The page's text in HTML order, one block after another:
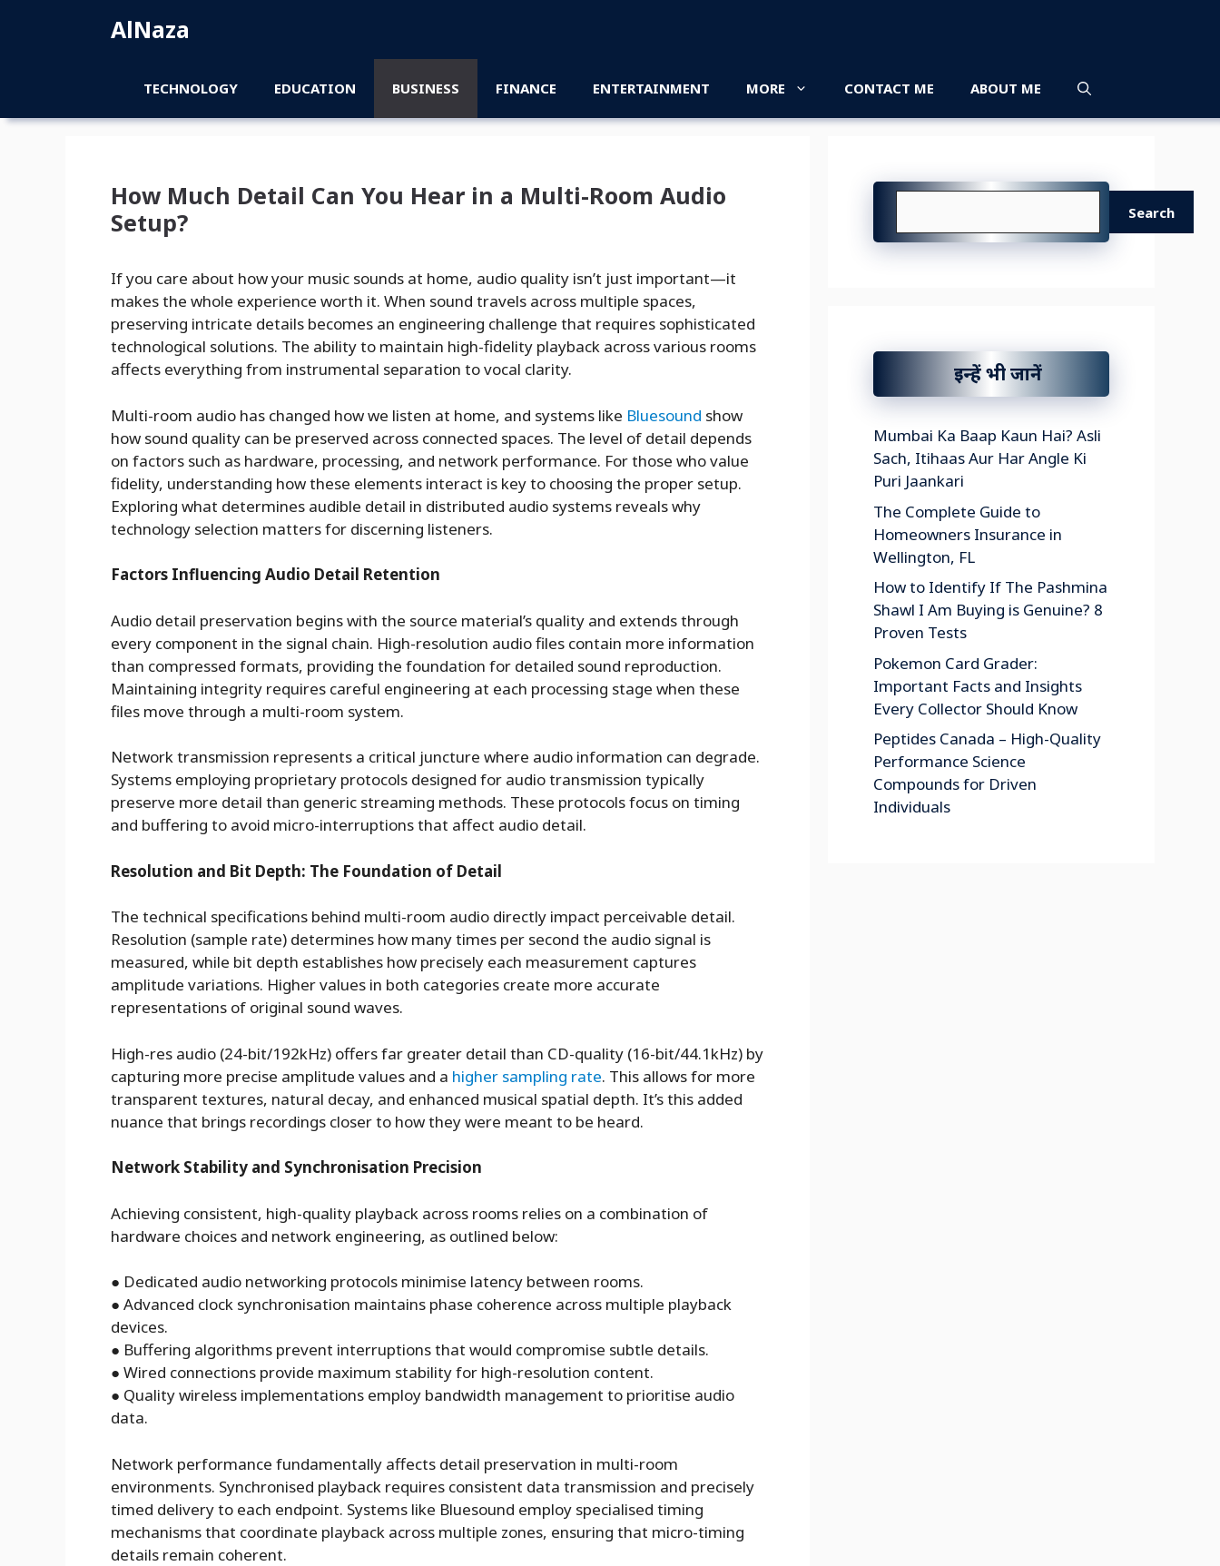
AlNaza
TECHNOLOGY EDUCATION BUSINESS FINANCE ENTERTAINMENT MORE CONTACT ME ABOUT ME
How Much Detail Can You Hear in a Multi-Room Audio
Setup?
If you care about how your music sounds at home, audio quality isn’t just important—it
makes the whole experience worth it. When sound travels across multiple spaces,
preserving intricate details becomes an engineering challenge that requires sophisticated
technological solutions. The ability to maintain high-fidelity playback across various rooms
affects everything from instrumental separation to vocal clarity.
Multi-room audio has changed how we listen at home, and systems like Bluesound show
how sound quality can be preserved across connected spaces. The level of detail depends
on factors such as hardware, processing, and network performance. For those who value
fidelity, understanding how these elements interact is key to choosing the proper setup.
Exploring what determines audible detail in distributed audio systems reveals why
technology selection matters for discerning listeners.
Factors Influencing Audio Detail Retention
Audio detail preservation begins with the source material’s quality and extends through
every component in the signal chain. High-resolution audio files contain more information
than compressed formats, providing the foundation for detailed sound reproduction.
Maintaining integrity requires careful engineering at each processing stage when these
files move through a multi-room system.
Network transmission represents a critical juncture where audio information can degrade.
Systems employing proprietary protocols designed for audio transmission typically
preserve more detail than generic streaming methods. These protocols focus on timing
and buffering to avoid micro-interruptions that affect audio detail.
Resolution and Bit Depth: The Foundation of Detail
The technical specifications behind multi-room audio directly impact perceivable detail.
Resolution (sample rate) determines how many times per second the audio signal is
measured, while bit depth establishes how precisely each measurement captures
amplitude variations. Higher values in both categories create more accurate
representations of original sound waves.
High-res audio (24-bit/192kHz) offers far greater detail than CD-quality (16-bit/44.1kHz) by
capturing more precise amplitude values and a higher sampling rate. This allows for more
transparent textures, natural decay, and enhanced musical spatial depth. It’s this added
nuance that brings recordings closer to how they were meant to be heard.
Network Stability and Synchronisation Precision
Achieving consistent, high-quality playback across rooms relies on a combination of
hardware choices and network engineering, as outlined below:
● Dedicated audio networking protocols minimise latency between rooms.
● Advanced clock synchronisation maintains phase coherence across multiple playback
devices.
● Buffering algorithms prevent interruptions that would compromise subtle details.
● Wired connections provide maximum stability for high-resolution content.
● Quality wireless implementations employ bandwidth management to prioritise audio
data.
Network performance fundamentally affects detail preservation in multi-room
environments. Synchronised playback requires consistent data transmission and precisely
timed delivery to each endpoint. Systems like Bluesound employ specialised timing
mechanisms that coordinate playback across multiple zones, ensuring that micro-timing
details remain coherent.
Search
इन्हें भी जानें
Mumbai Ka Baap Kaun Hai? Asli
Sach, Itihaas Aur Har Angle Ki
Puri Jaankari
The Complete Guide to
Homeowners Insurance in
Wellington, FL
How to Identify If The Pashmina
Shawl I Am Buying is Genuine? 8
Proven Tests
Pokemon Card Grader:
Important Facts and Insights
Every Collector Should Know
Peptides Canada – High-Quality
Performance Science
Compounds for Driven
Individuals